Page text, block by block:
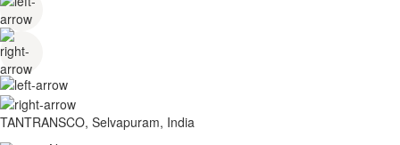
TANTRANSCO, Selvapuram, India